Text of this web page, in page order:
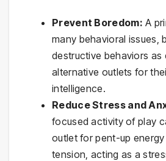
Prevent Boredom: A
many behavioral issues,
destructive behaviors as
alternative outlets for
intelligence.
Reduce Stress and
focused activity of play
outlet for pent-up
tension, acting as a